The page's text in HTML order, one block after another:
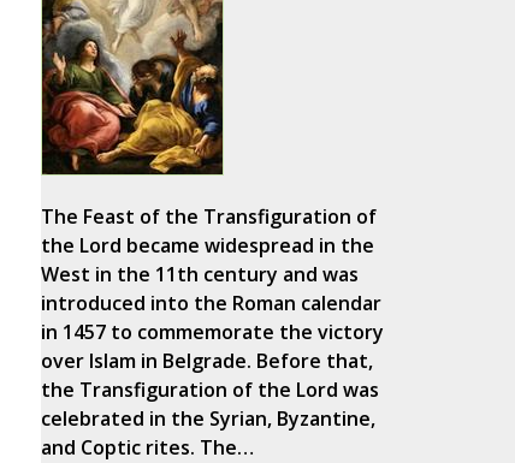
The Feast of the Transfiguration of
the Lord became widespread in the
West in the 11th century and was
introduced into the Roman calendar
in 1457 to commemorate the victory
over Islam in Belgrade. Before that,
the Transfiguration of the Lord was
celebrated in the Syrian, Byzantine,
and Coptic rites. The…